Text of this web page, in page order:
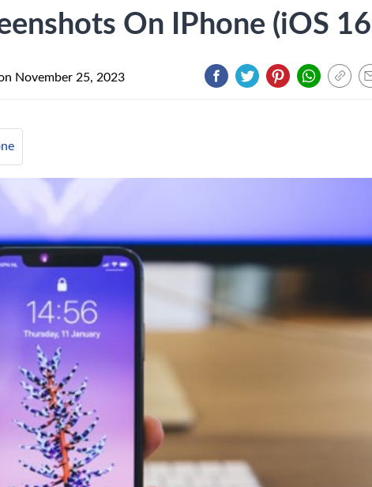
On IPhone (iOS
November 25, 2023